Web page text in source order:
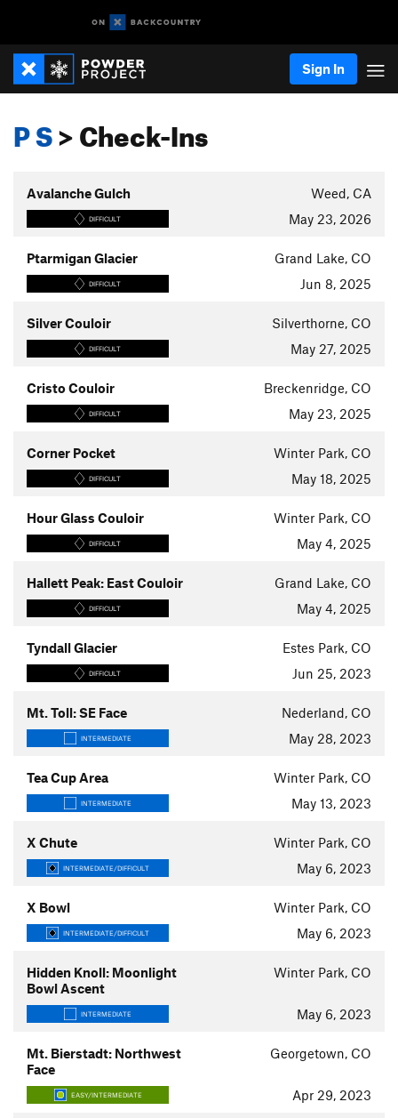
Sign In
P S> Check-Ins
Avalanche Gulch Weed, CA
DIFFICULT May 23, 2026
Ptarmigan Glacier Grand Lake, CO
DIFFICULT Jun 8, 2025
Silver Couloir Silverthorne, CO
DIFFICULT May 27, 2025
Cristo Couloir Breckenridge, CO
DIFFICULT May 23, 2025
Corner Pocket Winter Park, CO
DIFFICULT May 18, 2025
Hour Glass Couloir Winter Park, CO
DIFFICULT May 4, 2025
Hallett Peak: East Couloir Grand Lake, CO
DIFFICULT May 4, 2025
Tyndall Glacier Estes Park, CO
DIFFICULT Jun 25, 2023
Mt. Toll: SE Face Nederland, CO
INTERMEDIATE May 28, 2023
Tea Cup Area Winter Park, CO
INTERMEDIATE May 13, 2023
X Chute Winter Park, CO
INTERMEDIATE/DIFFICULT May 6, 2023
X Bowl Winter Park, CO
INTERMEDIATE/DIFFICULT May 6, 2023
Hidden Knoll: Moonlight
Bowl Ascent
Winter Park, CO
INTERMEDIATE May 6, 2023
Mt. Bierstadt: Northwest
Face
Georgetown, CO
EASY/INTERMEDIATE Apr 29, 2023